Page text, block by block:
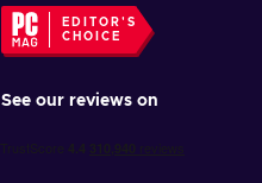
EDITOR'S
CHOICE
See our reviews on